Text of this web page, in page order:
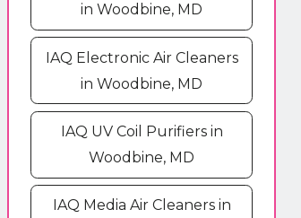
in Woodbine, MD
IAQ Electronic Air Cleaners
in Woodbine, MD
IAQ UV Coil Purifiers in
Woodbine, MD
IAQ Media Air Cleaners in